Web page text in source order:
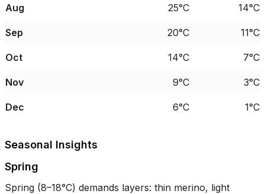
Aug 25°C 14°C
Sep 20°C 11°C
Oct 14°C 7°C
Nov 9°C 3°C
Dec 6°C 1°C
Seasonal Insights
Spring
Spring (8–18°C) demands layers: thin merino, light